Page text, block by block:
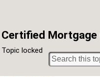
Certified Mortgage
Topic locked